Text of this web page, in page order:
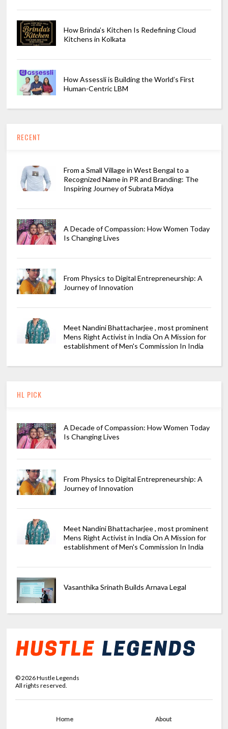
How Brinda’s Kitchen Is Redefining Cloud
Kitchens in Kolkata
How Assessli is Building the World’s First
Human-Centric LBM
RECENT
From a Small Village in West Bengal to a
Recognized Name in PR and Branding: The
Inspiring Journey of Subrata Midya
A Decade of Compassion: How Women Today
Is Changing Lives
From Physics to Digital Entrepreneurship: A
Journey of Innovation
Meet Nandini Bhattacharjee , most prominent
Mens Right Activist in India On A Mission for
establishment of Men's Commission In India
HL PICK
A Decade of Compassion: How Women Today
Is Changing Lives
From Physics to Digital Entrepreneurship: A
Journey of Innovation
Meet Nandini Bhattacharjee , most prominent
Mens Right Activist in India On A Mission for
establishment of Men's Commission In India
Vasanthika Srinath Builds Arnava Legal
©2026Hustle Legends
All rights reserved.
Home About